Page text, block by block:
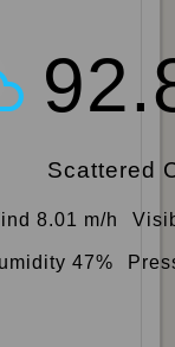
Scattered
8.01 m/h
47%